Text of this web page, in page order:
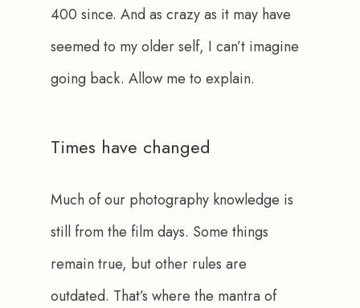
400 since. And as crazy as it may have
seemed to my older self, I can’t imagine
going back. Allow me to explain.
Times have changed
Much of our photography knowledge is
still from the film days. Some things
remain true, but other rules are
outdated. That’s where the mantra of